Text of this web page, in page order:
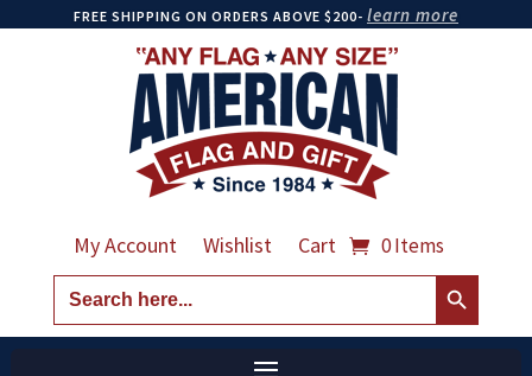
FREE SHIPPING ON ORDERS ABOVE $200- learn more
My Account Wishlist Cart 0 Items
Search
for:
Search Button